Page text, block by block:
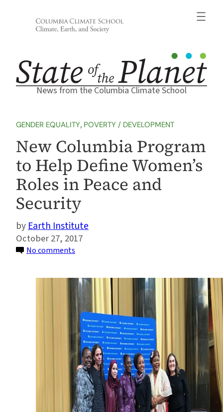
News from the Columbia Climate School
GENDER EQUALITY, POVERTY / DEVELOPMENT
New Columbia Program
to Help Define Women’s
Roles in Peace and
Security
Earth Institute
October 27, 2017
No comments
Columbia
Program
to
Help
Define
Women’s
Roles
in
Peace
and
Security